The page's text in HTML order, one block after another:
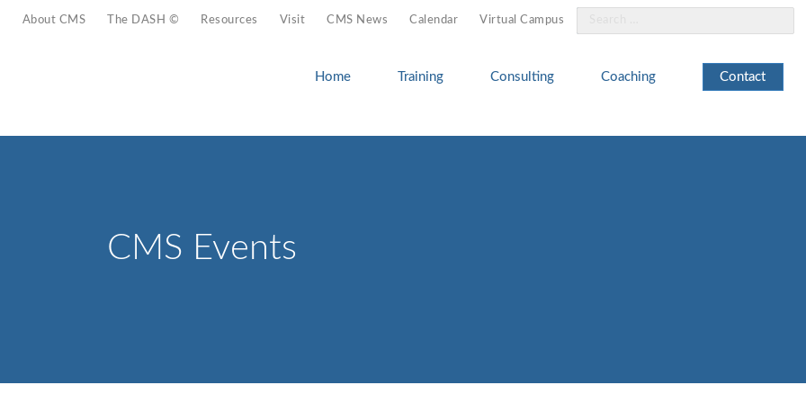
About CMS The DASH © Resources Visit CMS News Calendar Virtual Campus
for:
Home Training Consulting Coaching Contact
CMS Events